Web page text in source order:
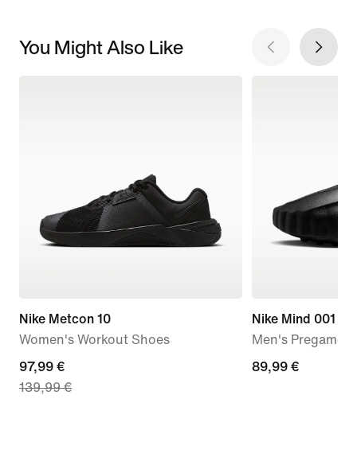
You Might Also Like
Nike Metcon 10
Women's Workout Shoes
current
price
97,99 €
139,99 €
Nike Mind 001
Men's Pregame
89,99
89,99 €